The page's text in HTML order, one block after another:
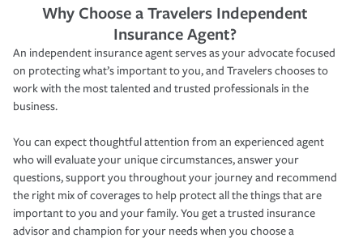
Why Choose a Travelers Independent
Insurance Agent?
An independent insurance agent serves as your advocate focused
on protecting what’s important to you, and Travelers chooses to
work with the most talented and trusted professionals in the
business.
You can expect thoughtful attention from an experienced agent
who will evaluate your unique circumstances, answer your
questions, support you throughout your journey and recommend
the right mix of coverages to help protect all the things that are
important to you and your family. You get a trusted insurance
advisor and champion for your needs when you choose a